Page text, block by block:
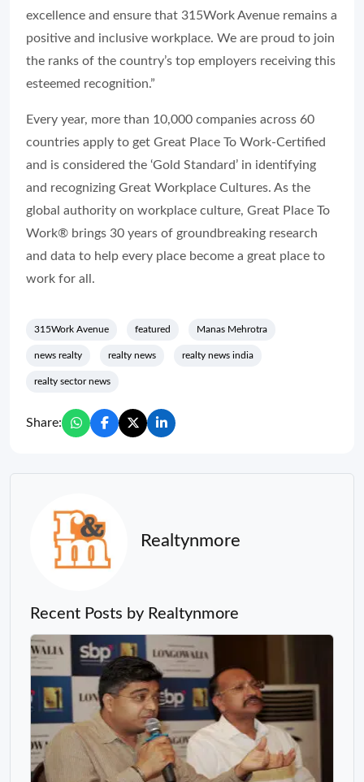
excellence and ensure that 315Work Avenue remains a
positive and inclusive workplace. We are proud to join
the ranks of the country’s top employers receiving this
esteemed recognition.”
Every year, more than 10,000 companies across 60
countries apply to get Great Place To Work-Certified
and is considered the ‘Gold Standard’ in identifying
and recognizing Great Workplace Cultures. As the
global authority on workplace culture, Great Place To
Work® brings 30 years of groundbreaking research
and data to help every place become a great place to
work for all.
315Work Avenue featured Manas Mehrotra
news realty realty news realty news india
realty sector news
Share:
Realtynmore
Recent Posts by Realtynmore